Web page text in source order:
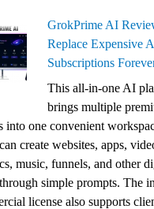
GrokPrime AI
Replace Expensive
Subscriptions
This all-in-one AI
brings multiple
into one convenient
create websites, apps,
music, funnels, and other
through simple prompts. The
license also supports